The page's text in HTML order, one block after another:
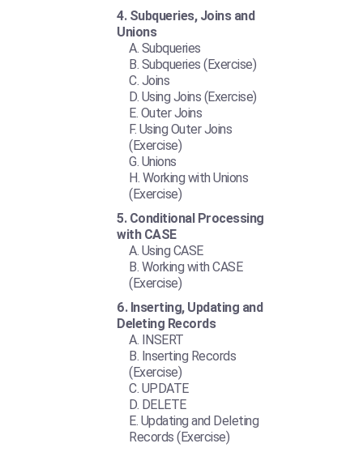
Subqueries, Joins and
Unions
Subqueries
Subqueries (Exercise)
Joins
Using Joins (Exercise)
Outer Joins
Using Outer Joins
(Exercise)
Unions
Working with Unions
(Exercise)
Conditional Processing
with CASE
Using CASE
Working with CASE
(Exercise)
Inserting, Updating and
Deleting Records
INSERT
Inserting Records
(Exercise)
UPDATE
DELETE
Updating and Deleting
Records (Exercise)